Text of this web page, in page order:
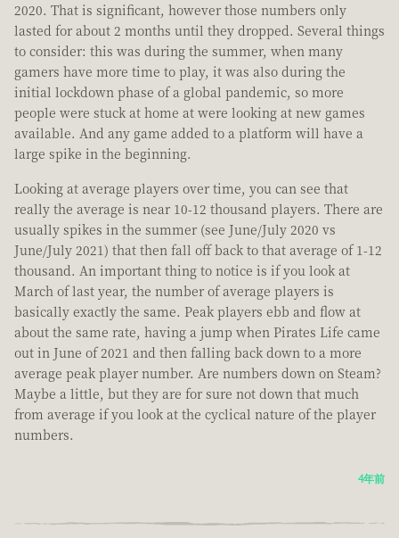
2020. That is significant, however those numbers only
lasted for about 2 months until they dropped. Several things
to consider: this was during the summer, when many
gamers have more time to play, it was also during the
initial lockdown phase of a global pandemic, so more
people were stuck at home at were looking at new games
available. And any game added to a platform will have a
large spike in the beginning.
Looking at average players over time, you can see that
really the average is near 10-12 thousand players. There are
usually spikes in the summer (see June/July 2020 vs
June/July 2021) that then fall off back to that average of 1-12
thousand. An important thing to notice is if you look at
March of last year, the number of average players is
basically exactly the same. Peak players ebb and flow at
about the same rate, having a jump when Pirates Life came
out in June of 2021 and then falling back down to a more
average peak player number. Are numbers down on Steam?
Maybe a little, but they are for sure not down that much
from average if you look at the cyclical nature of the player
numbers.
4年前